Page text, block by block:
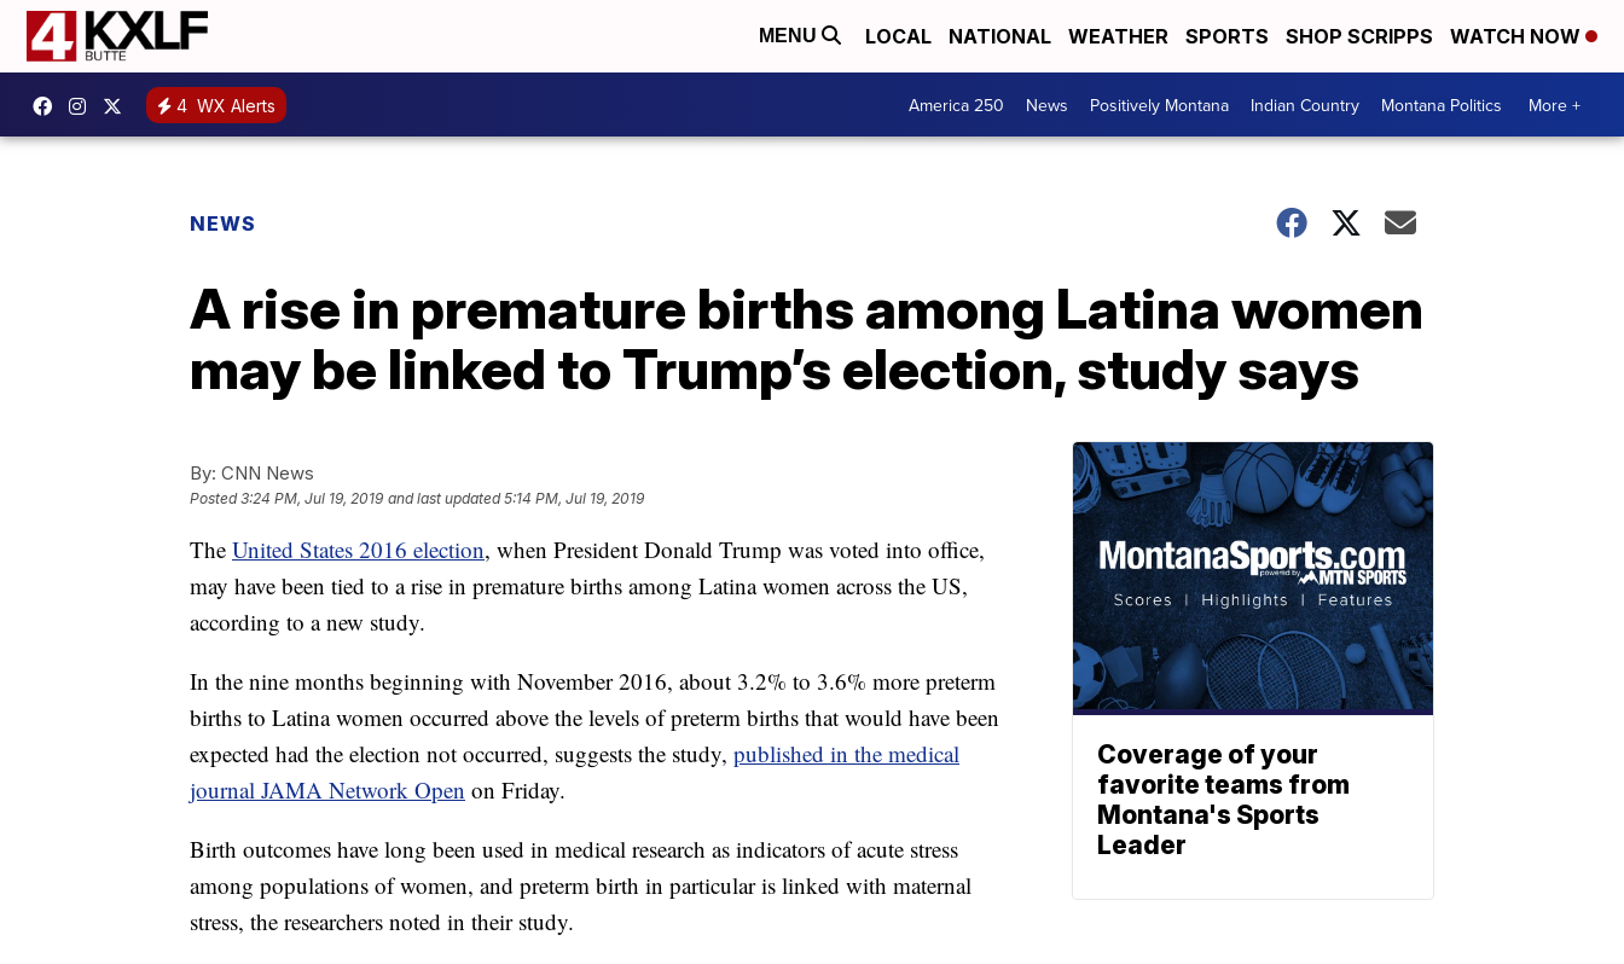
MENU LOCAL NATIONAL WEATHER SPORTS SHOP SCRIPPS WATCH NOW
4 WX Alerts America 250 News Positively Montana Indian Country Montana Politics More +
NEWS
A rise in premature births among Latina women
may be linked to Trump’s election, study says
By: CNN News
Posted3:24 PM, Jul 19, 2019 and last updated 5:14 PM, Jul 19, 2019
The United States 2016 election, when President Donald Trump was voted into office,
may have been tied to a rise in premature births among Latina women across the US,
according to a new study.
In the nine months beginning with November 2016, about 3.2% to 3.6% more preterm
births to Latina women occurred above the levels of preterm births that would have been
expected had the election not occurred, suggests the study, published in the medical
journal JAMA Network Open on Friday.
Birth outcomes have long been used in medical research as indicators of acute stress
among populations of women, and preterm birth in particular is linked with maternal
stress, the researchers noted in their study.
Coverage of your
favorite teams from
Montana's Sports
Leader